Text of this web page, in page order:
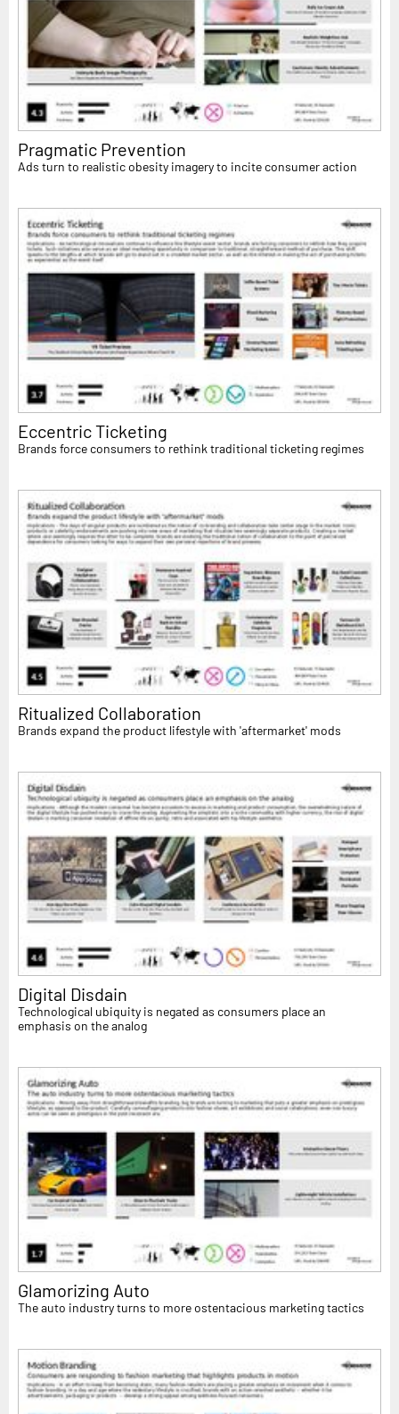
Pragmatic Prevention
Ads turn to realistic obesity imagery to incite consumer action
Eccentric Ticketing
Brands force consumers to rethink traditional ticketing regimes
Ritualized Collaboration
Brands expand the product lifestyle with 'aftermarket' mods
Digital Disdain
Technological ubiquity is negated as consumers place an
emphasis on the analog
Glamorizing Auto
The auto industry turns to more ostentacious marketing tactics